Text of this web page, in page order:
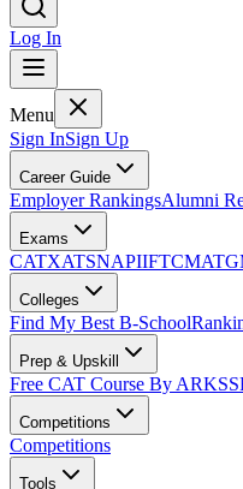
Log In
Menu
Sign InSign Up
Career Guide
Employer RankingsAlumni
Exams
CATXATSNAPIIFTCMAT
Colleges
Find My Best B-School
Prep & Upskill
Free CAT Course By ARKSS
Competitions
Competitions
Tools